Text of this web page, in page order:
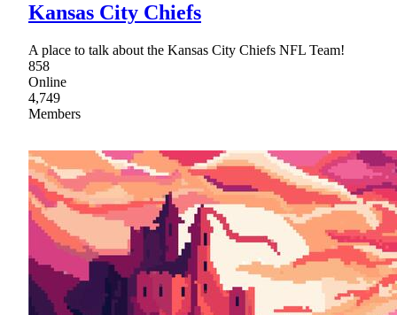
Kansas City Chiefs
A place to talk about the Kansas City Chiefs NFL Team!
858
Online
4,749
Members